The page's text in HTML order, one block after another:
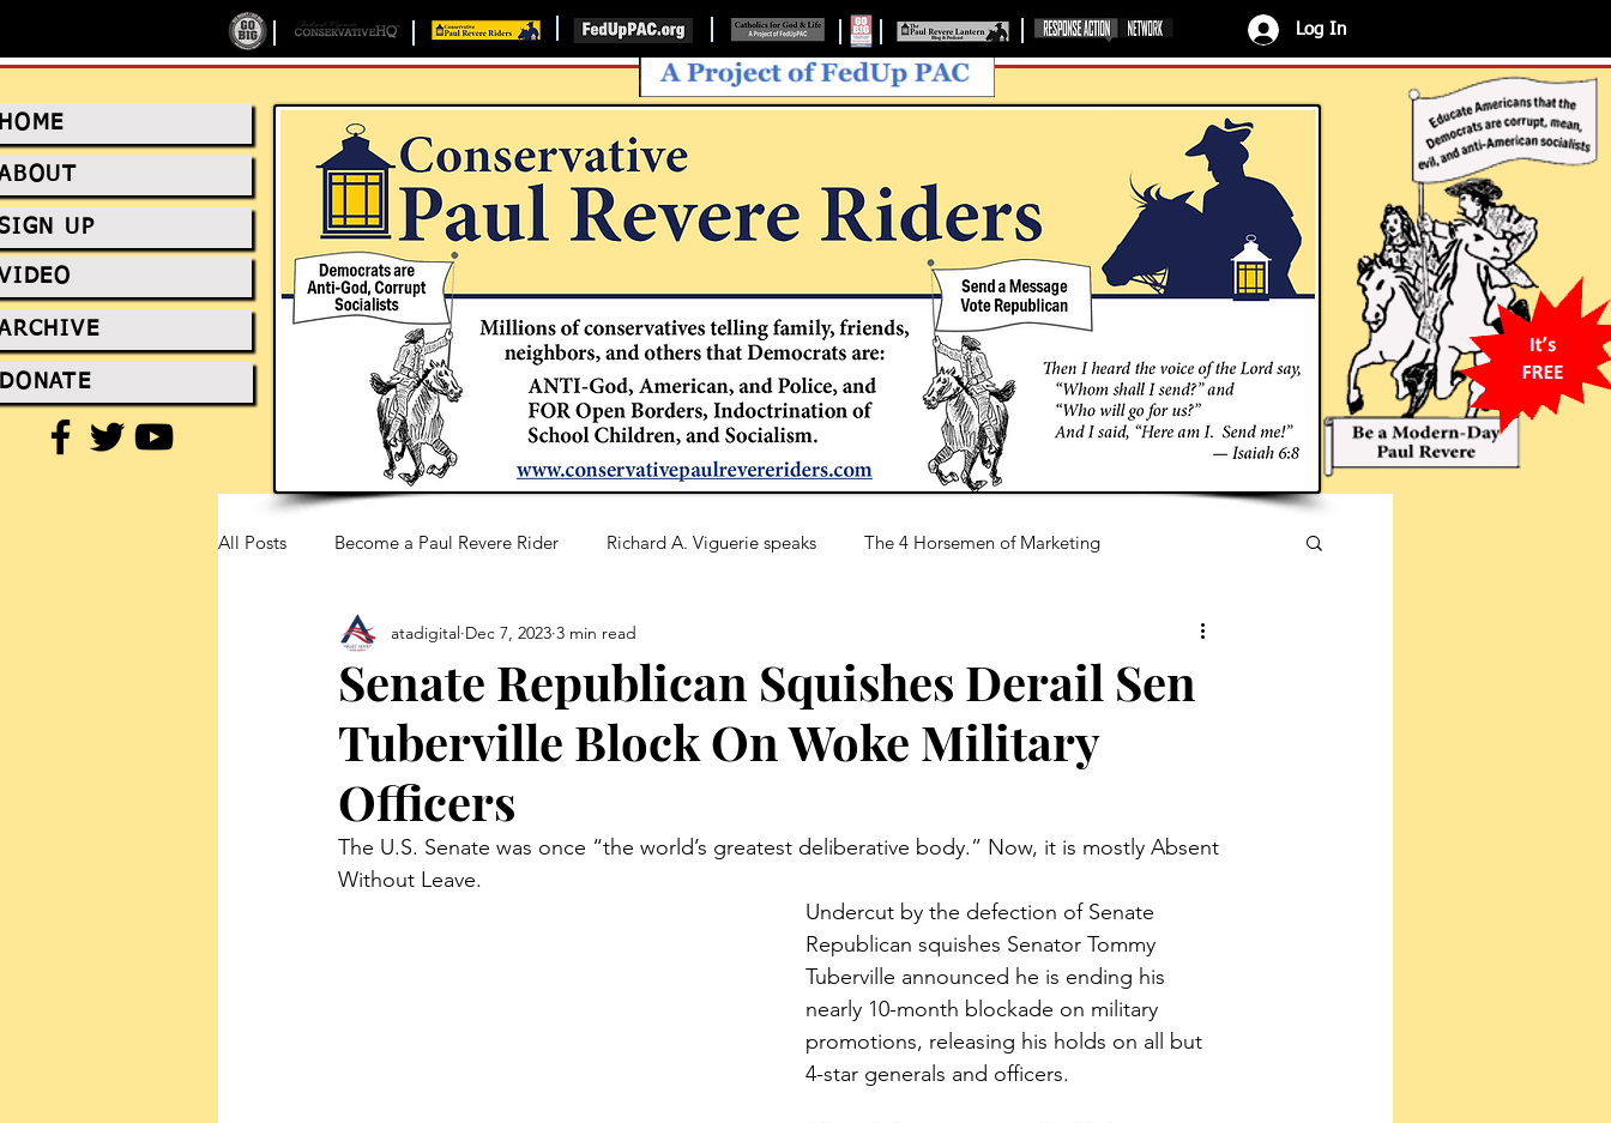
UP
DONATE
Log In
All Posts Become a Paul Revere Rider Richard A. Viguerie speaks The 4 Horsemen of Marketing
FedUp Blog Posts
Senate Republican Squishes Derail Sen
Tuberville Block On Woke Military
Officers
atadigital Dec 7, 2023 3 min read
The U.S. Senate was once “the world’s greatest deliberative body.” Now, it is mostly Absent
Without Leave.
Undercut by the defection of Senate
Republican squishes Senator Tommy
Tuberville announced he is ending his
nearly 10-month blockade on military
promotions, releasing his holds on all but
4-star generals and officers.